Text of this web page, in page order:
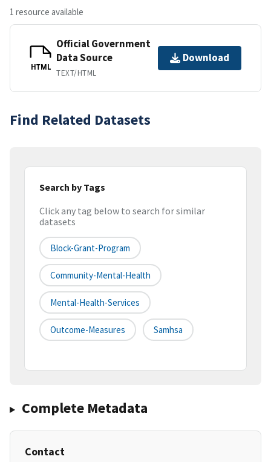
1 resource available
HTML
Official Government
Data Source
TEXT/HTML
Download
Find Related Datasets
Search by Tags
Click any tag below to search for similar
datasets
Block-Grant-Program
Community-Mental-Health
Mental-Health-Services
Outcome-Measures Samhsa
Complete Metadata
Contact